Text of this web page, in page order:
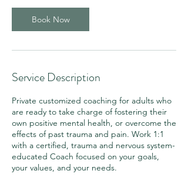
n
Book Now
Service Description
Private customized coaching for adults who
are ready to take charge of fostering their
own positive mental health, or overcome the
effects of past trauma and pain. Work 1:1
with a certified, trauma and nervous system-
educated Coach focused on your goals,
your values, and your needs.